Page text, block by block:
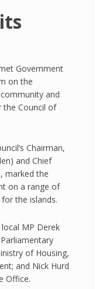
Government
on the
and
the Council of
Chairman,
and Chief
marked the
on a range of
the islands.
local MP Derek
of Housing,
and Nick Hurd
Office.